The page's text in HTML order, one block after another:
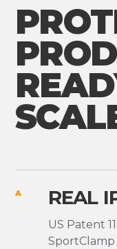
A REAL
US Patent
SportClamp